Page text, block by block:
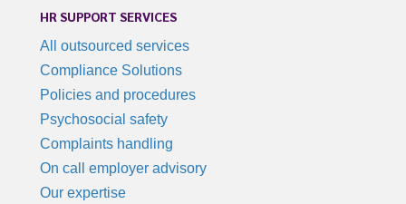
HR SUPPORT SERVICES
All outsourced services
Compliance Solutions
Policies and procedures
Psychosocial safety
Complaints handling
On call employer advisory
Our expertise